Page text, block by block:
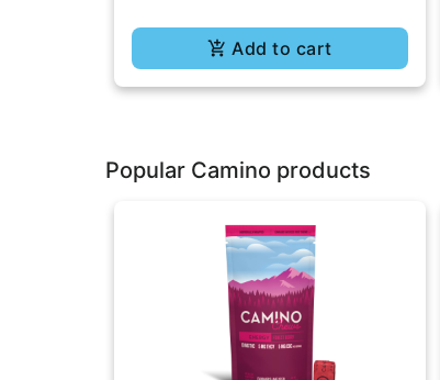
Add to cart
Popular Camino products